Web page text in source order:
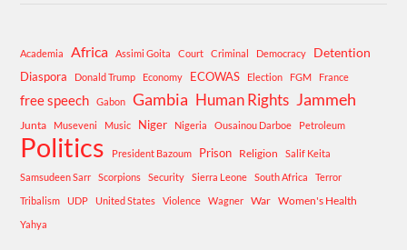
Academia Africa Assimi Goita Court Criminal Democracy Detention
Diaspora Donald Trump Economy ECOWAS Election FGM France
free speech Gabon Gambia Human Rights Jammeh
Junta Museveni Music Niger Nigeria Ousainou Darboe Petroleum
Politics President Bazoum Prison Religion
Salif Keita
Samsudeen Sarr
Scorpions Security Sierra Leone South Africa
Terror
Tribalism
UDP United States Violence Wagner War Women's Health
Yahya